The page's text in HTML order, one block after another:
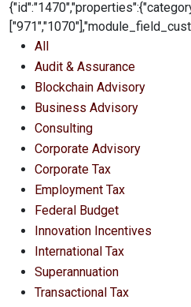
All
Audit & Assurance
Blockchain Advisory
Business Advisory
Consulting
Corporate Advisory
Corporate Tax
Employment Tax
Federal Budget
Innovation Incentives
International Tax
Superannuation
Transactional Tax